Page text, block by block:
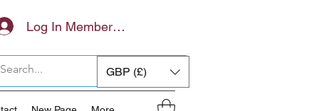
Log In Members Area
GBP (£)